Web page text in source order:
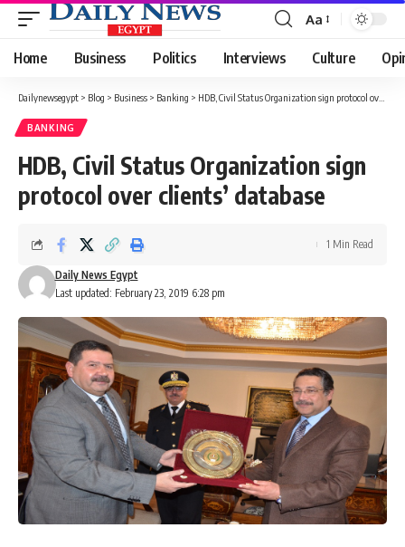
Font
Resizer
Aa
Home Business Politics Interviews Culture
Dailynewsegypt > Blog > Business > Banking > HDB, Civil Status Organization sign protocol over clients’ database
BANKING
HDB, Civil Status Organization sign
protocol over clients’ database
Last updated: February 23, 2019 6:28 pm
Daily News Egypt
1 Min Read